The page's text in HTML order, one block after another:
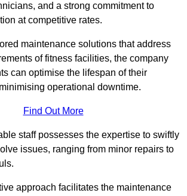
and a strong commitment to
at competitive rates.
maintenance solutions that address
of fitness facilities, the company
can optimise the lifespan of their
operational downtime.
Find Out More
staff possesses the expertise to swiftly
issues, ranging from minor repairs to
approach facilitates the maintenance